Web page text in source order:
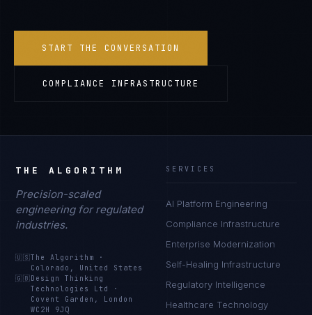
START THE CONVERSATION
COMPLIANCE INFRASTRUCTURE
THE ALGORITHM
Precision-scaled
engineering for regulated
industries.
🇺🇸The Algorithm
·
Colorado, United States
🇬🇧 Design Thinking
Technologies Ltd
·
Covent Garden, London
WC2H 9JQ
SERVICES
AI Platform Engineering
Compliance Infrastructure
Enterprise Modernization
Self-Healing Infrastructure
Regulatory Intelligence
Healthcare Technology